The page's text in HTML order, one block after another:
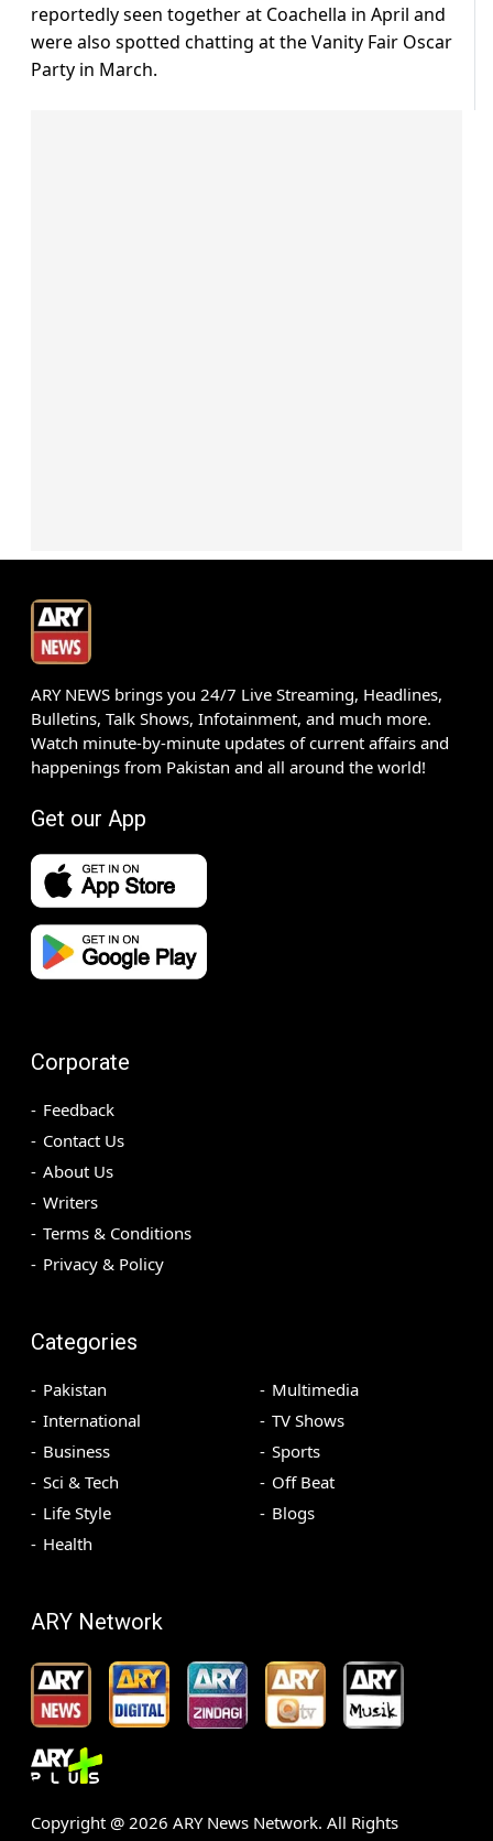
reportedly seen together at Coachella in April and
were also spotted chatting at the Vanity Fair Oscar
Party in March.
ARY NEWS brings you 24/7 Live Streaming, Headlines,
Bulletins, Talk Shows, Infotainment, and much more.
Watch minute-by-minute updates of current affairs and
happenings from Pakistan and all around the world!
Get our App
Corporate
Feedback
Contact Us
About Us
Writers
Terms & Conditions
Privacy & Policy
Categories
Pakistan
International
Business
Sci & Tech
Life Style
Health
Multimedia
TV Shows
Sports
Off Beat
Blogs
ARY Network
Copyright @ 2026 ARY News Network. All Rights